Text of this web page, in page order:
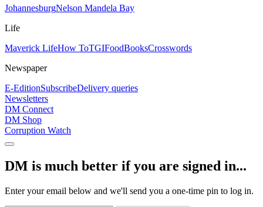
JohannesburgNelson Mandela Bay
Life
Maverick LifeHow ToTGIFoodBooksCrosswords
Newspaper
E-EditionSubscribeDelivery queries
Newsletters
DM Connect
DM Shop
Corruption Watch
DM is much better if you are signed in...
Enter your email below and we'll send you a one-time pin to log in.